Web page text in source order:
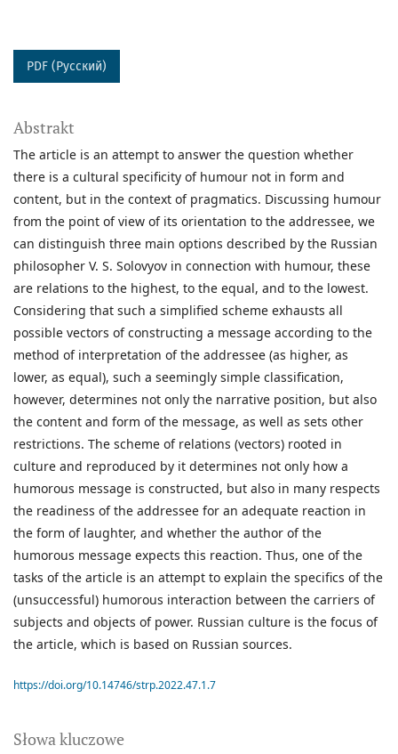
PDF (Русский)
Słowa kluczowe
Abstrakt
The article is an attempt to answer the question whether
there is a cultural specificity of humour not in form and
content, but in the context of pragmatics. Discussing humour
from the point of view of its orientation to the addressee, we
can distinguish three main options described by the Russian
philosopher V. S. Solovyov in connection with humour, these
are relations to the highest, to the equal, and to the lowest.
Considering that such a simplified scheme exhausts all
possible vectors of constructing a message according to the
method of interpretation of the addressee (as higher, as
lower, as equal), such a seemingly simple classification,
however, determines not only the narrative position, but also
the content and form of the message, as well as sets other
restrictions. The scheme of relations (vectors) rooted in
culture and reproduced by it determines not only how a
humorous message is constructed, but also in many respects
the readiness of the addressee for an adequate reaction in
the form of laughter, and whether the author of the
humorous message expects this reaction. Thus, one of the
tasks of the article is an attempt to explain the specifics of the
(unsuccessful) humorous interaction between the carriers of
subjects and objects of power. Russian culture is the focus of
the article, which is based on Russian sources.
https://doi.org/10.14746/strp.2022.47.1.7